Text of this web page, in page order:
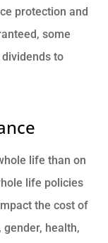
protection and
some
to
life than on
life policies
the cost of
health,